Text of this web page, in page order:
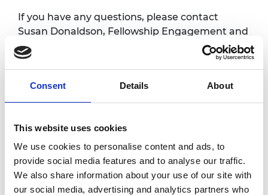
Consent Details About
This website uses cookies
We use cookies to personalise content and ads, to
provide social media features and to analyse our traffic.
We also share information about your use of our site with
our social media, advertising and analytics partners who
If you have any questions, please contact
Susan Donaldson, Fellowship Engagement and
Events Manager at
susan.donaldson@raeng.org.uk
Overview
Fellows are warmly invited to attend regular
sessions are an informal one-hour chat with
Hayaatun where you can receive an update
on the Academy activities and also have the